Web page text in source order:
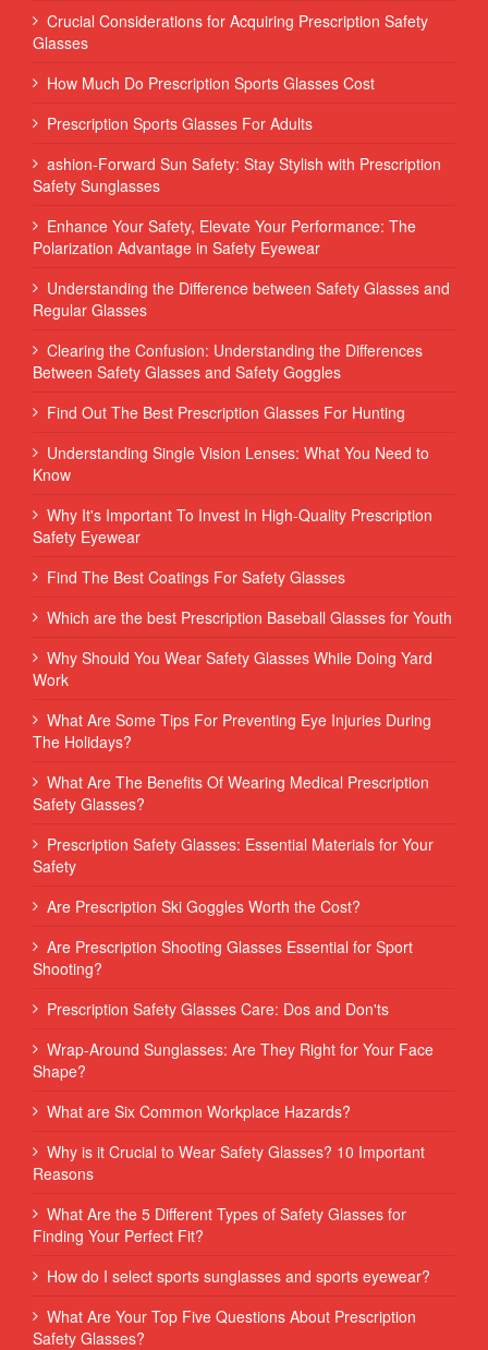
Crucial Considerations for Acquiring Prescription Safety
Glasses
How Much Do Prescription Sports Glasses Cost
Prescription Sports Glasses For Adults
ashion-Forward Sun Safety: Stay Stylish with Prescription
Safety Sunglasses
Enhance Your Safety, Elevate Your Performance: The
Polarization Advantage in Safety Eyewear
Understanding the Difference between Safety Glasses and
Regular Glasses
Clearing the Confusion: Understanding the Differences
Between Safety Glasses and Safety Goggles
Find Out The Best Prescription Glasses For Hunting
Understanding Single Vision Lenses: What You Need to
Know
Why It's Important To Invest In High-Quality Prescription
Safety Eyewear
Find The Best Coatings For Safety Glasses
Which are the best Prescription Baseball Glasses for Youth
Why Should You Wear Safety Glasses While Doing Yard
Work
What Are Some Tips For Preventing Eye Injuries During
The Holidays?
What Are The Benefits Of Wearing Medical Prescription
Safety Glasses?
Prescription Safety Glasses: Essential Materials for Your
Safety
Are Prescription Ski Goggles Worth the Cost?
Are Prescription Shooting Glasses Essential for Sport
Shooting?
Prescription Safety Glasses Care: Dos and Don'ts
Wrap-Around Sunglasses: Are They Right for Your Face
Shape?
What are Six Common Workplace Hazards?
Why is it Crucial to Wear Safety Glasses? 10 Important
Reasons
What Are the 5 Different Types of Safety Glasses for
Finding Your Perfect Fit?
How do I select sports sunglasses and sports eyewear?
What Are Your Top Five Questions About Prescription
Safety Glasses?